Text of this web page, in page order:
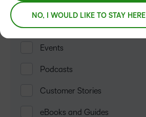
RESOURCE TYPE
Blogs
Events
Podcasts
Customer Stories
eBooks and Guides
NO, I WOULD LIKE TO STAY HERE